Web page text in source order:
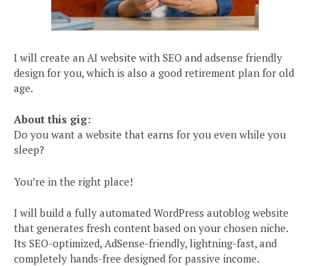
I will create an AI website with SEO and adsense friendly
design for you, which is also a good retirement plan for old
age.
About this gig:
Do you want a website that earns for you even while you
sleep?
You’re in the right place!
I will build a fully automated WordPress autoblog website
that generates fresh content based on your chosen niche.
Its SEO-optimized, AdSense-friendly, lightning-fast, and
completely hands-free designed for passive income.